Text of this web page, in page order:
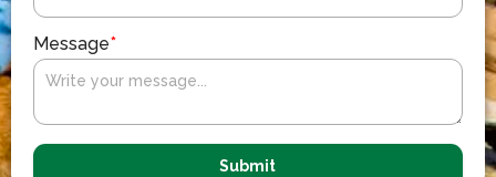
Message*
Submit